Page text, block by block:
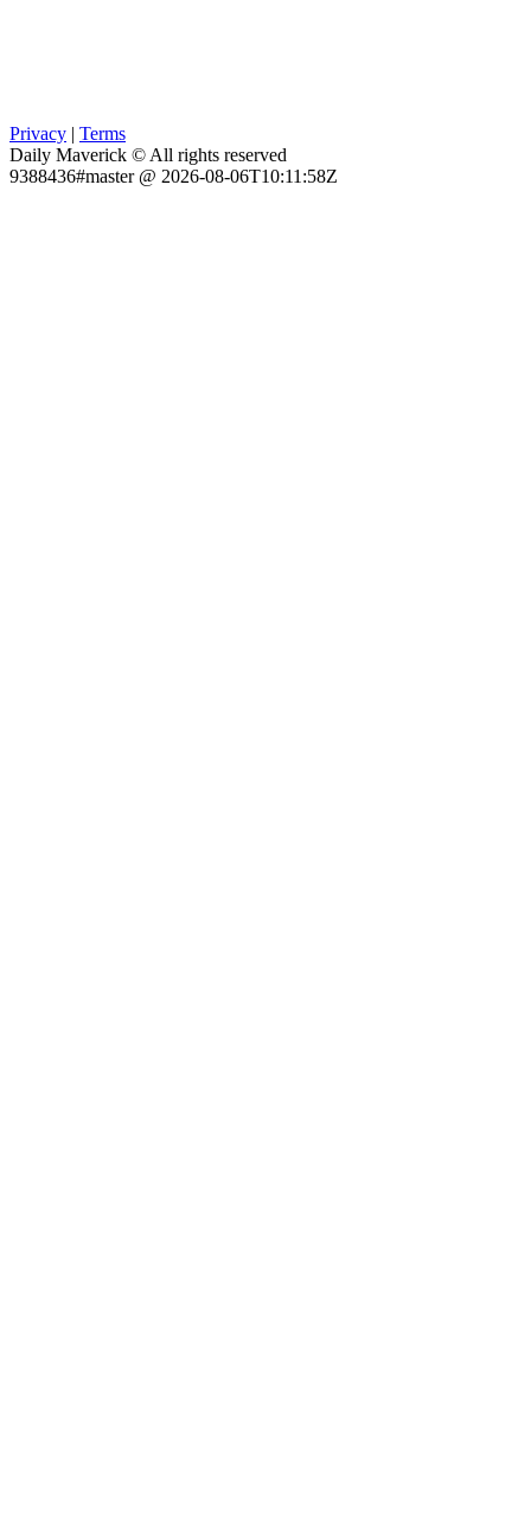
Privacy | Terms
Daily Maverick © All rights reserved
9388436#master @ 2026-08-06T10:11:58Z